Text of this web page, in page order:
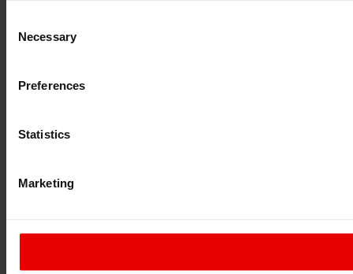
Selection
Necessary
Preferences
Statistics
Marketing